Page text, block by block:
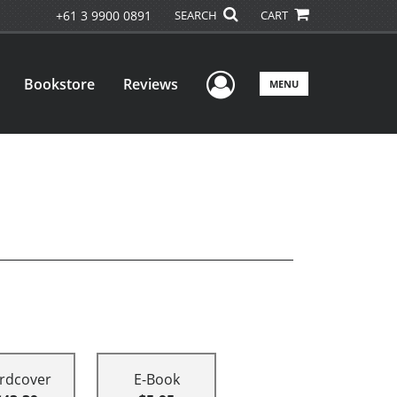
+61 3 9900 0891 SEARCH CART
Bookstore Reviews User Menu
MENU
E-Book